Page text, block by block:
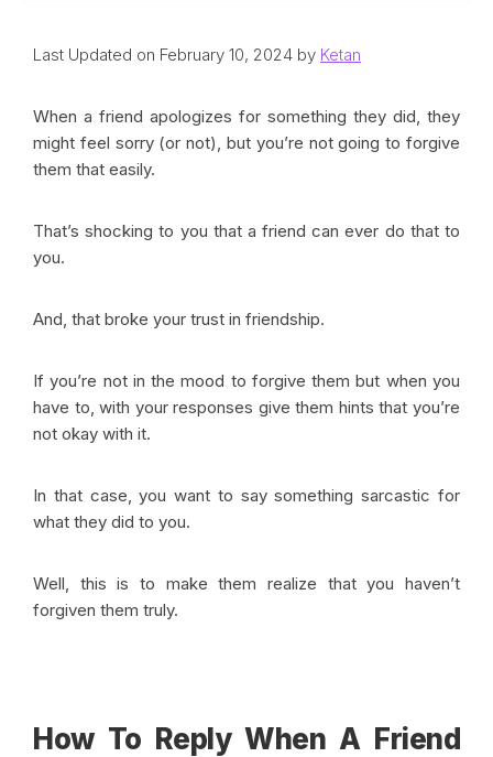
Last Updated on February 10, 2024 by Ketan
When a friend apologizes for something they did, they
might feel sorry (or not), but you’re not going to forgive
them that easily.
That’s shocking to you that a friend can ever do that to
you.
And, that broke your trust in friendship.
If you’re not in the mood to forgive them but when you
have to, with your responses give them hints that you’re
not okay with it.
In that case, you want to say something sarcastic for
what they did to you.
Well, this is to make them realize that you haven’t
forgiven them truly.
How To Reply When A Friend